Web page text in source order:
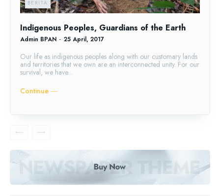
BERITA
Indigenous Peoples, Guardians of the Earth
Admin BPAN - 25 April, 2017
Our life as indigenous peoples along with our customary lands
and territories that we own are an interconnected unity. For our
survival, we have...
Continue ―